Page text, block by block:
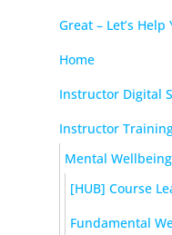
Great – Let’s
Home
Instructor Digital
Instructor
Mental
[HUB] Course
Fundamental